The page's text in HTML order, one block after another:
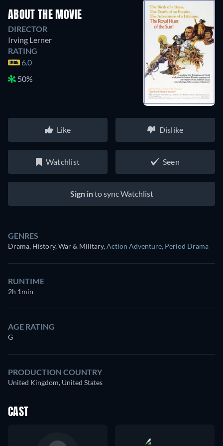
ABOUT THE MOVIE
DIRECTOR
Irving Lerner
RATING
6.0
50%
Like Dislike
Watchlist Seen
Sign into sync Watchlist
GENRES
Drama, History, War & Military,Action Adventure, Period Drama
RUNTIME
2h 1min
AGE RATING
G
PRODUCTION COUNTRY
United Kingdom, United States
CAST